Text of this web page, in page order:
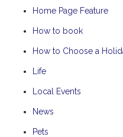
Home Page Feature
How to book
How to Choose a
Life
Local Events
News
Pets